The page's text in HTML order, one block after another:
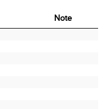
Note